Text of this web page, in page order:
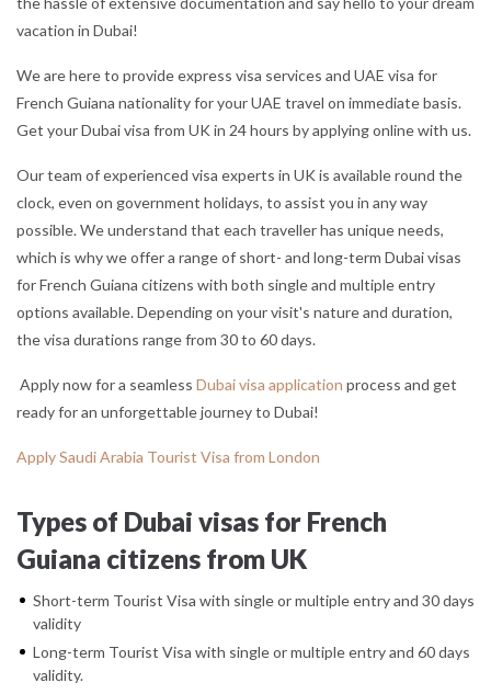
vacation in Dubai!
We are here to provide express visa services and UAE visa for
French Guiana nationality for your UAE travel on immediate basis.
Get your Dubai visa from UK in 24 hours by applying online with us.
Our team of experienced visa experts in UK is available round the
clock, even on government holidays, to assist you in any way
possible. We understand that each traveller has unique needs,
which is why we offer a range of short- and long-term Dubai visas
for French Guiana citizens with both single and multiple entry
options available. Depending on your visit's nature and duration,
the visa durations range from 30 to 60 days.
Apply now for a seamless Dubai visa application process and get
ready for an unforgettable journey to Dubai!
Apply Saudi Arabia Tourist Visa from London
Types of Dubai visas for French
Guiana citizens from UK
Short-term Tourist Visa with single or multiple entry and 30 days
validity
Long-term Tourist Visa with single or multiple entry and 60 days
validity.